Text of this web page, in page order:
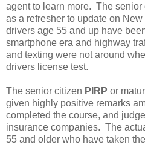
agent to learn more. The
as a refresher to update on
drivers age 55 and up have
smartphone era and highway
and texting were not around
drivers license test.
The senior citizen PIRP or
given highly positive remarks
completed the course, and
insurance companies. The
55 and older who have taken